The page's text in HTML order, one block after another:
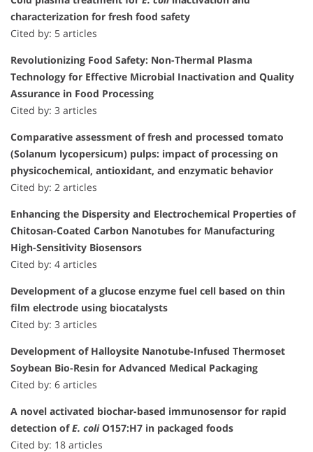
characterization for fresh food safety
Cited by: 5 articles
Revolutionizing Food Safety: Non-Thermal Plasma
Technology for Effective Microbial Inactivation and Quality
Assurance in Food Processing
Cited by: 3 articles
Comparative assessment of fresh and processed tomato
(Solanum lycopersicum) pulps: impact of processing on
physicochemical, antioxidant, and enzymatic behavior
Cited by: 2 articles
Enhancing the Dispersity and Electrochemical Properties of
Chitosan-Coated Carbon Nanotubes for Manufacturing
High-Sensitivity Biosensors
Cited by: 4 articles
Development of a glucose enzyme fuel cell based on thin
film electrode using biocatalysts
Cited by: 3 articles
Development of Halloysite Nanotube-Infused Thermoset
Soybean Bio-Resin for Advanced Medical Packaging
Cited by: 6 articles
A novel activated biochar-based immunosensor for rapid
detection ofE. coliO157:H7 in packaged foods
Cited by: 18 articles